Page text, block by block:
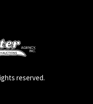
reserved.